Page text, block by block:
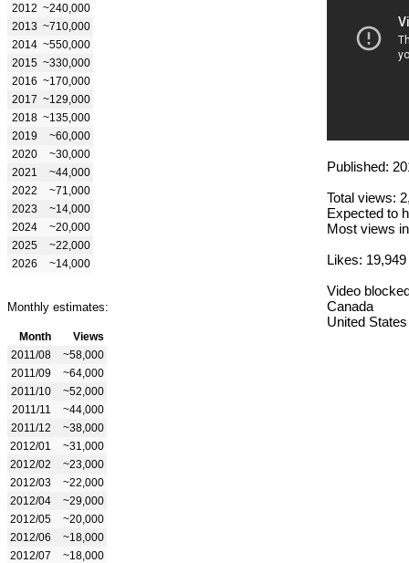
2012 ~240,000
2013 ~710,000
2014 ~550,000
2015 ~330,000
2016 ~170,000
2017 ~129,000
2018 ~135,000
2019
~60,000
2020
~30,000
2021
~44,000
2022
~71,000
2023
~14,000
2024
~20,000
2025
~22,000
2026
~14,000
Monthly estimates:
Month
Views
2011/08
~58,000
2011/09
~64,000
2011/10
~52,000
2011/11
~44,000
2011/12
~38,000
2012/01
~31,000
2012/02
~23,000
2012/03
~22,000
2012/04
~29,000
2012/05
~20,000
2012/06
~18,000
2012/07
~18,000
Published:
Total views:
Expected to
Most views
Likes: 19,949
Video
Canada
United States